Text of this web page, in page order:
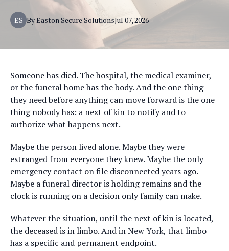
ES Jul 07, 2026
ByEaston Secure Solutions
Someone has died. The hospital, the medical examiner,
or the funeral home has the body. And the one thing
they need before anything can move forward is the one
thing nobody has: a next of kin to notify and to
authorize what happens next.
Maybe the person lived alone. Maybe they were
estranged from everyone they knew. Maybe the only
emergency contact on file disconnected years ago.
Maybe a funeral director is holding remains and the
clock is running on a decision only family can make.
Whatever the situation, until the next of kin is located,
the deceased is in limbo. And in New York, that limbo
has a specific and permanent endpoint.